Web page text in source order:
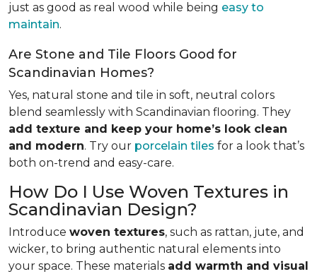
just as good as real wood while being easy to
maintain.
Are Stone and Tile Floors Good for
Scandinavian Homes?
Yes, natural stone and tile in soft, neutral colors
blend seamlessly with Scandinavian flooring. They
add texture and keep your home’s look clean
and modern. Try our porcelain tiles for a look that’s
both on-trend and easy-care.
How Do I Use Woven Textures in
Scandinavian Design?
Introduce woven textures, such as rattan, jute, and
wicker, to bring authentic natural elements into
your space. These materials add warmth and visual